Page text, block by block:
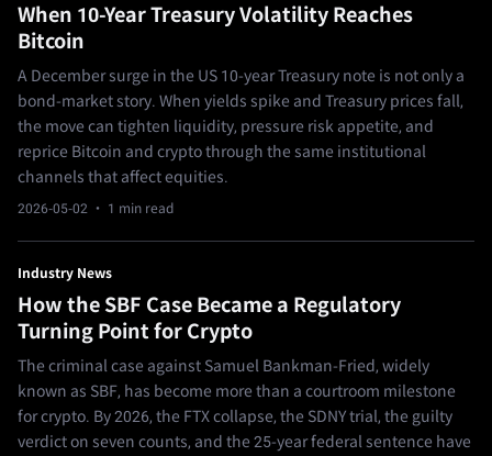
When 10-Year Treasury Volatility Reaches
Bitcoin
A December surge in the US 10-year Treasury note is not only a
bond-market story. When yields spike and Treasury prices fall,
the move can tighten liquidity, pressure risk appetite, and
reprice Bitcoin and crypto through the same institutional
channels that affect equities.
2026-05-02 · 1 min read
Industry News
How the SBF Case Became a Regulatory
Turning Point for Crypto
The criminal case against Samuel Bankman-Fried, widely
known as SBF, has become more than a courtroom milestone
for crypto. By 2026, the FTX collapse, the SDNY trial, the guilty
verdict on seven counts, and the 25-year federal sentence have